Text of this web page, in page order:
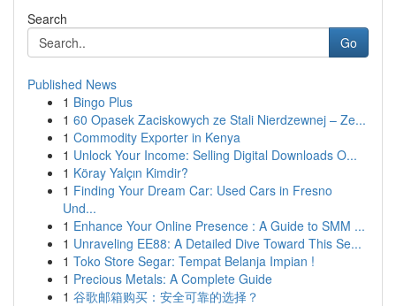
Search
Go
Published News
1 Bingo Plus
1 60 Opasek Zaciskowych ze Stali Nierdzewnej – Ze...
1 Commodity Exporter in Kenya
1 Unlock Your Income: Selling Digital Downloads O...
1 Köray Yalçın Kimdir?
1 Finding Your Dream Car: Used Cars in Fresno
Und...
1 Enhance Your Online Presence : A Guide to SMM ...
1 Unraveling EE88: A Detailed Dive Toward This Se...
1 Toko Store Segar: Tempat Belanja Impian !
1 Precious Metals: A Complete Guide
1 谷歌邮箱购买：安全可靠的选择？